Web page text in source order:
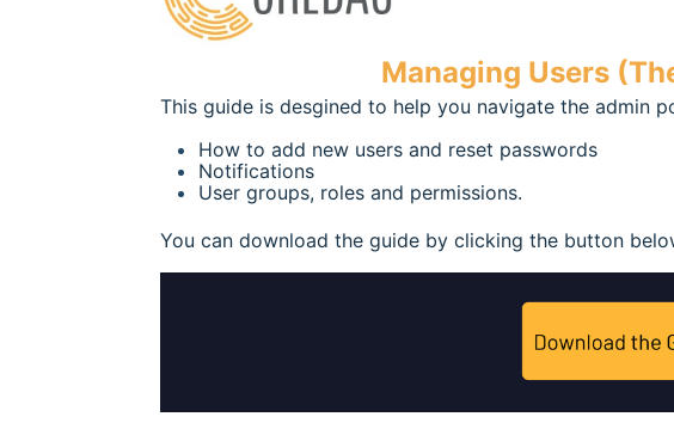
Managing Users
This guide is desgined to help you navigate the admin
How to add new users and reset passwords
Notifications
User groups, roles and permissions.
You can download the guide by clicking the button